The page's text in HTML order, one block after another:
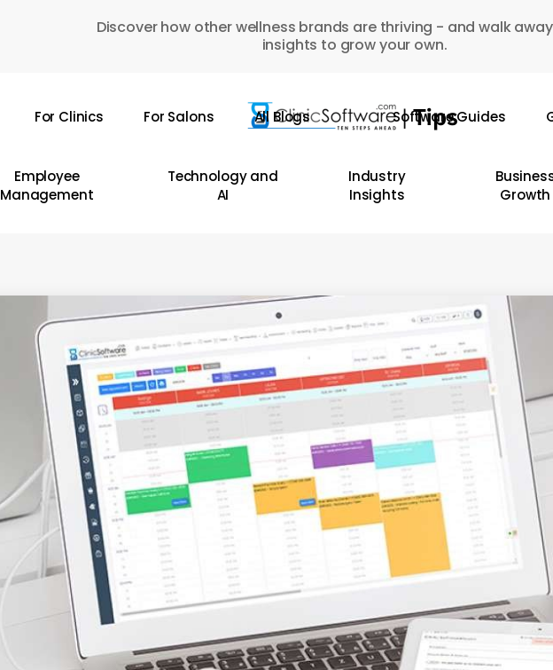
Discover how other wellness brands are thriving - and walk
insights to grow your own.
For Clinics For Salons All Blogs Software Guides
Employee
Management
Technology and
AI
Industry
Insights
Growth